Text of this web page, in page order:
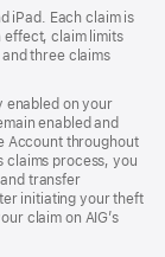
iPad. Each claim is
effect, claim limits
three claims
enabled on your
enabled and
Account throughout
claims process, you
transfer
initiating your theft
claim on AIG’s